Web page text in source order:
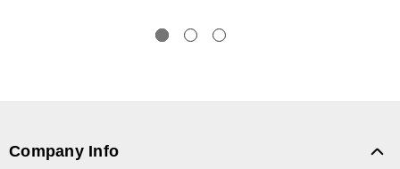
Company Info